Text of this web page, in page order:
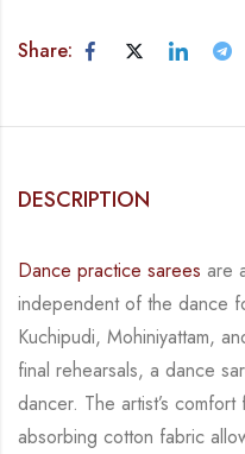
Share:
DESCRIPTION
Dance practice sarees are
independent of the dance
Kuchipudi, Mohiniyattam,
final rehearsals, a dance
dancer. The artist’s comfort
absorbing cotton fabric